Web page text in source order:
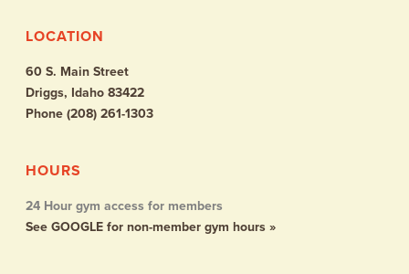
LOCATION
60 S. Main Street
Driggs, Idaho 83422
Phone (208) 261-1303
HOURS
24 Hour gym access for members
See GOOGLE for non-member gym hours »